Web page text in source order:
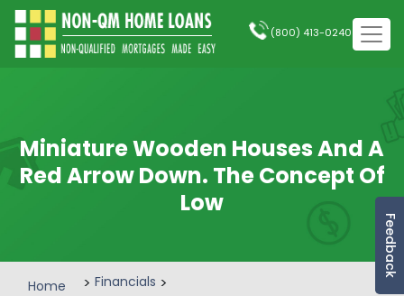
Feedback
(800) 413-0240
Miniature Wooden Houses And A
Red Arrow Down. The Concept Of
Low
Home > Financials >